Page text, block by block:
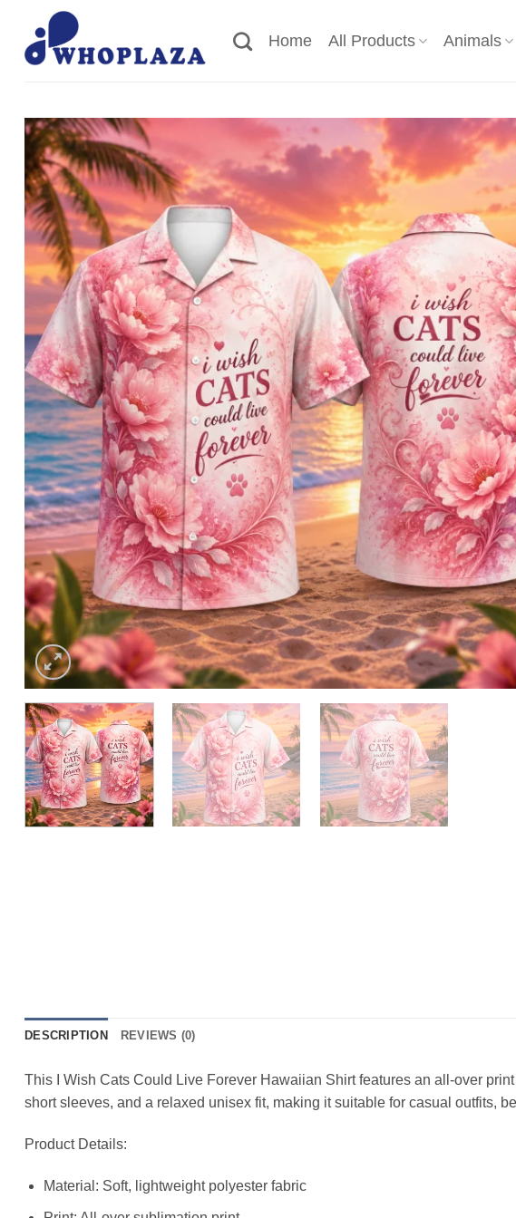
content
Home All Products Animals
DESCRIPTION REVIEWS (0)
This I Wish Cats Could Live Forever Hawaiian Shirt features an all-over
short sleeves, and a relaxed unisex fit, making it suitable for casual outfits,
Product Details:
Material: Soft, lightweight polyester fabric